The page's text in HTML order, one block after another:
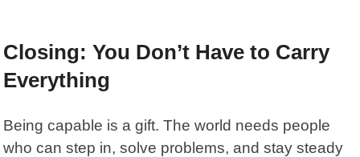
Closing: You Don’t Have to Carry
Everything
Being capable is a gift. The world needs people
who can step in, solve problems, and stay steady